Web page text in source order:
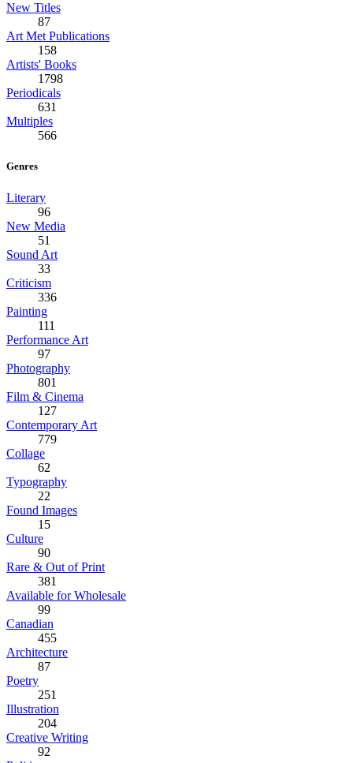
New Titles
87
Art Met Publications
158
Artists' Books
1798
Periodicals
631
Multiples
566
Genres
Literary
96
New Media
51
Sound Art
33
Criticism
336
Painting
111
Performance Art
97
Photography
801
Film & Cinema
127
Contemporary Art
779
Collage
62
Typography
22
Found Images
15
Culture
90
Rare & Out of Print
381
Available for Wholesale
99
Canadian
455
Architecture
87
Poetry
251
Illustration
204
Creative Writing
92